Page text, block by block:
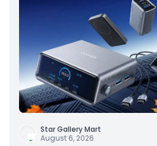
Star Gallery Mart
August 6, 2026